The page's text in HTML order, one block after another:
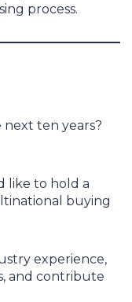
process.
ten years?
like to hold a
buying
experience,
and contribute